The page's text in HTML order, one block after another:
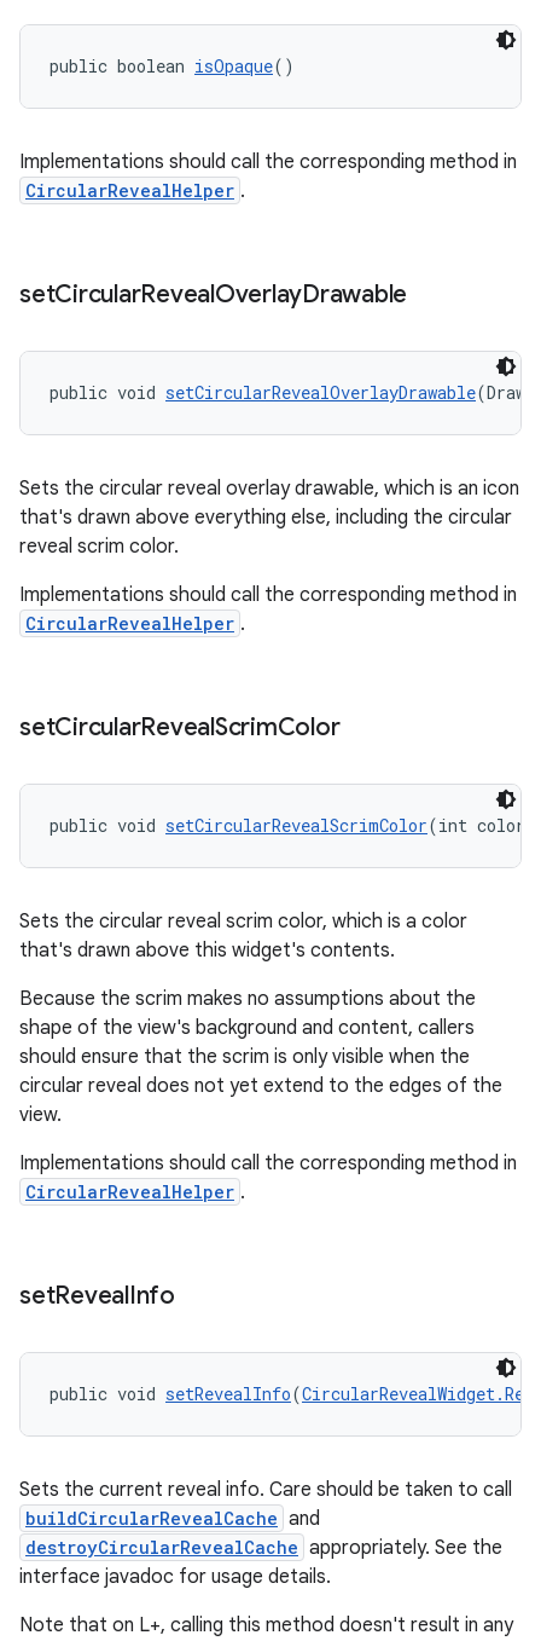
public boolean isOpaque()
Implementations should call the corresponding method in
CircularRevealHelper .
setCircularRevealOverlayDrawable
public void setCircularRevealOverlayDrawable
Sets the circular reveal overlay drawable, which is an icon
that's drawn above everything else, including the circular
reveal scrim color.
Implementations should call the corresponding method in
CircularRevealHelper .
setCircularRevealScrimColor
public void setCircularRevealScrimColor(int color)
Sets the circular reveal scrim color, which is a color
that's drawn above this widget's contents.
Because the scrim makes no assumptions about the
shape of the view's background and content, callers
should ensure that the scrim is only visible when the
circular reveal does not yet extend to the edges of the
view.
Implementations should call the corresponding method in
CircularRevealHelper .
setRevealInfo
public void setRevealInfo(
Sets the current reveal info. Care should be taken to call
buildCircularRevealCache and
destroyCircularRevealCache appropriately. See the
interface javadoc for usage details.
Note that on L+, calling this method doesn't result in any